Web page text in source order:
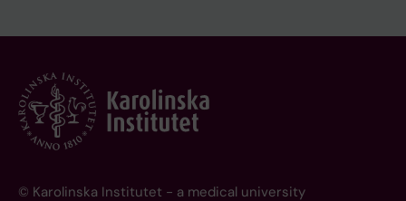
© Karolinska Institutet - a medical university